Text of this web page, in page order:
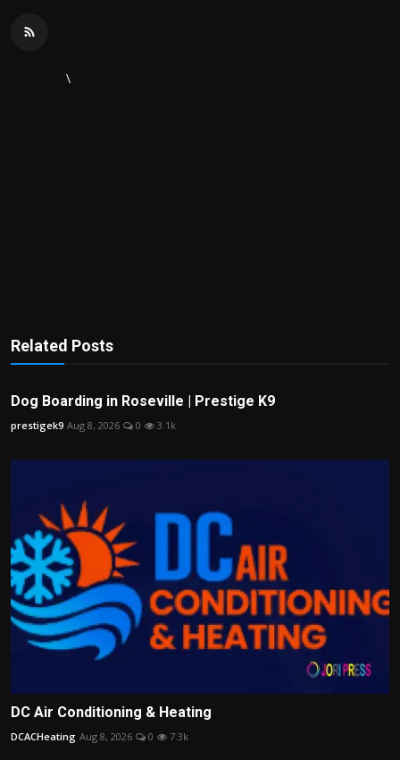
\
Related Posts
Dog Boarding in Roseville | Prestige K9
prestigek9 Aug 8, 2026 0 3.1k
DC Air Conditioning & Heating
DCACHeating Aug 8, 2026 0 7.3k